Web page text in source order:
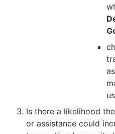
Is there a likelihood
or assistance could